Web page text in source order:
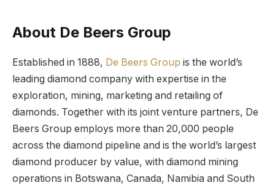
About De Beers Group
Established in 1888, De Beers Group is the world’s
leading diamond company with expertise in the
exploration, mining, marketing and retailing of
diamonds. Together with its joint venture partners, De
Beers Group employs more than 20,000 people
across the diamond pipeline and is the world’s largest
diamond producer by value, with diamond mining
operations in Botswana, Canada, Namibia and South